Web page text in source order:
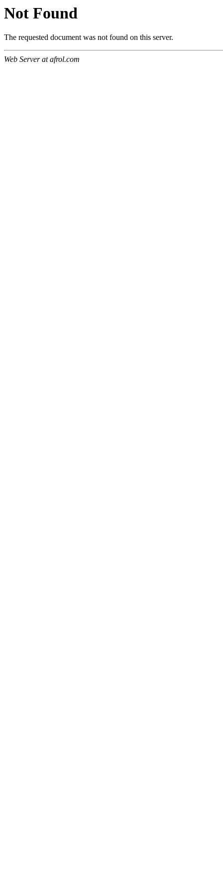
Not Found
The requested document was not found on this server.
Web Server at afrol.com